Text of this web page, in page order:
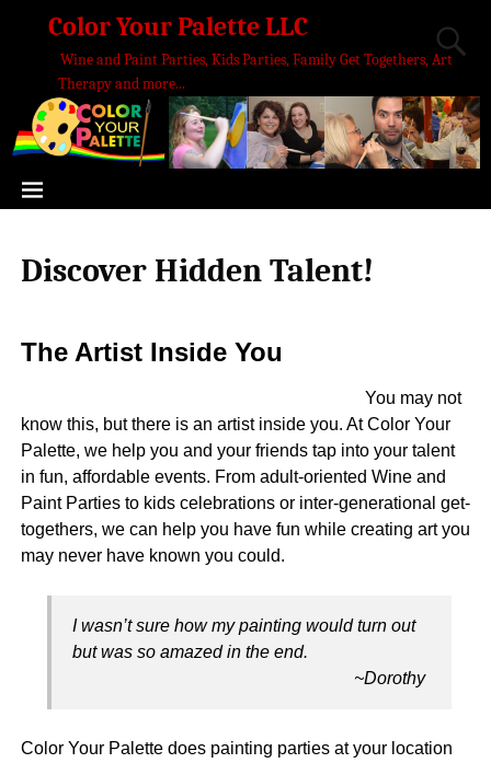
Color Your Palette LLC
Wine and Paint Parties, Kids Parties, Family Get Togethers, Art
Therapy and more...
Discover Hidden Talent!
The Artist Inside You
You may not
know this, but there is an artist inside you. At Color Your
Palette, we help you and your friends tap into your talent
in fun, affordable events. From adult-oriented Wine and
Paint Parties to kids celebrations or inter-generational get-
togethers, we can help you have fun while creating art you
may never have known you could.
I wasn’t sure how my painting would turn out
but was so amazed in the end.
~Dorothy
Color Your Palette does painting parties at your location